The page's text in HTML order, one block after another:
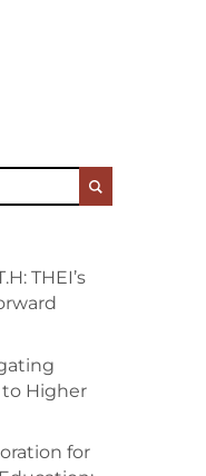
THEI’s
to Higher
for